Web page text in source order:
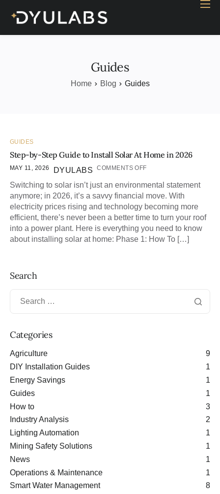
Home
Guides
Home Blog Guides
GUIDES
Step-by-Step Guide to Install Solar At Home in 2026
MAY 11, 2026 DYULABS COMMENTS OFF
Switching to solar isn’t just an environmental statement
anymore; in 2026, it’s a savvy financial move. With
electricity prices rising and technology becoming more
efficient, there’s never been a better time to turn your roof
into a power plant. Here is everything you need to know
about installing solar at home: Phase 1: How To […]
Search
Categories
Agriculture
9
DIY Installation Guides
1
Energy Savings
1
Guides
1
How to
3
Industry Analysis
2
Lighting Automation
1
Mining Safety Solutions
1
News
1
Operations & Maintenance
1
Smart Water Management
8